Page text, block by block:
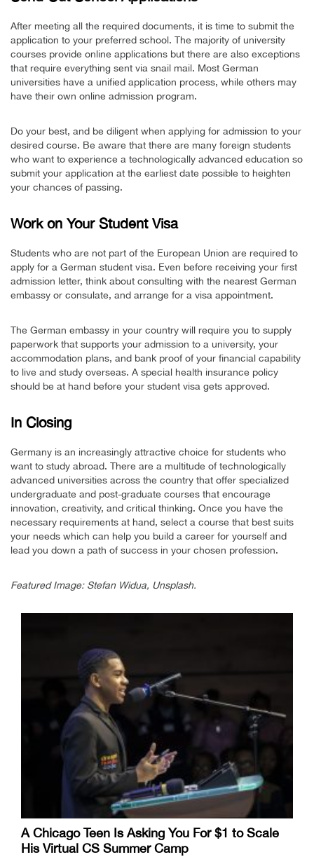
After meeting all the required documents, it is time to submit the
application to your preferred school. The majority of university
courses provide online applications but there are also exceptions
that require everything sent via snail mail. Most German
universities have a unified application process, while others may
have their own online admission program.
Do your best, and be diligent when applying for admission to your
desired course. Be aware that there are many foreign students
who want to experience a technologically advanced education so
submit your application at the earliest date possible to heighten
your chances of passing.
Work on Your Student Visa
Students who are not part of the European Union are required to
apply for a German student visa. Even before receiving your first
admission letter, think about consulting with the nearest German
embassy or consulate, and arrange for a visa appointment.
The German embassy in your country will require you to supply
paperwork that supports your admission to a university, your
accommodation plans, and bank proof of your financial capability
to live and study overseas. A special health insurance policy
should be at hand before your student visa gets approved.
In Closing
Germany is an increasingly attractive choice for students who
want to study abroad. There are a multitude of technologically
advanced universities across the country that offer specialized
undergraduate and post-graduate courses that encourage
innovation, creativity, and critical thinking. Once you have the
necessary requirements at hand, select a course that best suits
your needs which can help you build a career for yourself and
lead you down a path of success in your chosen profession.
Featured Image: Stefan Widua, Unsplash.
A Chicago Teen Is Asking You For $1 to Scale
His Virtual CS Summer Camp